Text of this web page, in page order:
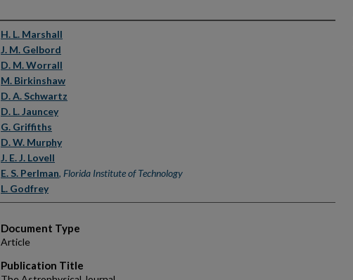
Authors
H. L. Marshall
J. M. Gelbord
D. M. Worrall
M. Birkinshaw
D. A. Schwartz
D. L. Jauncey
G. Griffiths
D. W. Murphy
J. E. J. Lovell
E. S. Perlman, Florida Institute of Technology
L. Godfrey
Document Type
Article
Publication Title